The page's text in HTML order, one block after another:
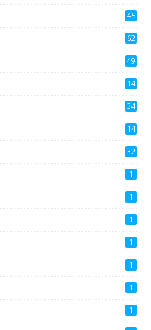
45
62
49
14
34
14
32
1
1
1
1
1
1
1